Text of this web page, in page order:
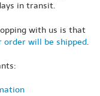
in transit.
with us is that
order will be shipped.